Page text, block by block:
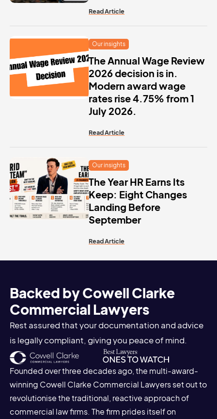
Read Article
Our insights
The Annual Wage Review
2026 decision is in.
Modern award wage
rates rise 4.75% from 1
July 2026.
Read Article
Our insights
The Year HR Earns Its
Keep: Eight Changes
Landing Before
September
Read Article
Backed by Cowell Clarke
Commercial Lawyers
Rest assured that your documentation and advice
is legally compliant, giving you peace of mind.
Founded over three decades ago, the multi-award-
winning Cowell Clarke Commercial Lawyers set out to
revolutionise the traditional, reactive approach of
commercial law firms. The firm prides itself on